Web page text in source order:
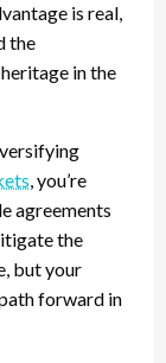
is real,
the
in the
, you’re
agreements
the
but your
forward in